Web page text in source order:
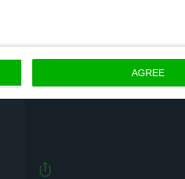
AGREE
Country to use €8B-
climate change